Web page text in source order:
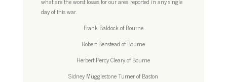
day of this war.
Frank Baldock of Bourne
Robert Benstead of Bourne
Herbert Percy Cleary of Bourne
Sidney Mugglestone Turner of Baston